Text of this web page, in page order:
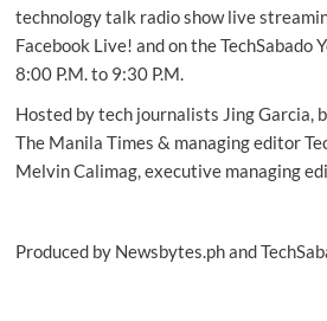
Right
technology talk radio show live
Facebook Live! and on the TechSabado
8:00 P.M. to 9:30 P.M.
Hosted by tech journalists Jing Garcia,
The Manila Times & managing editor
Melvin Calimag, executive managing
Produced by Newsbytes.ph and